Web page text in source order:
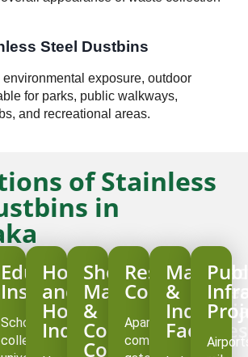
Steel Dustbins
exposure, outdoor
for parks, public walkways,
and recreational areas.
of Stainless
in
Educational
Institutions
Schools,
colleges,
Hotels
and
Hospitality
Industry
Shopping
Malls
&
Commercial
Complexes
Residential
Apartment
complexes,
&
Facilities